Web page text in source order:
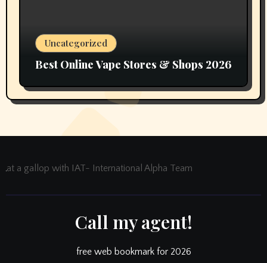
Uncategorized
Best Online Vape Stores & Shops 2026
at a gallop with IAT- International Alpha Team
Call my agent!
free web bookmark for 2026